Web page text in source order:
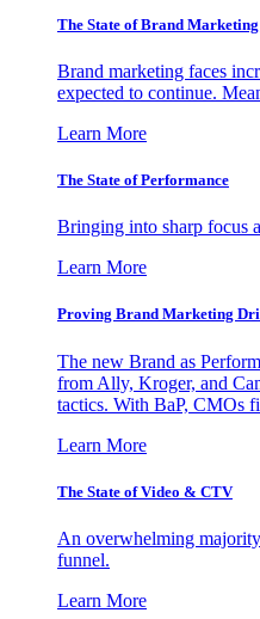
The State of Brand
Brand marketing faces
expected to continue.
Learn More
The State of Performance
Bringing into sharp focus
Learn More
Proving Brand Marketing
The new Brand as
from Ally, Kroger, and
tactics. With BaP, CMOs
Learn More
The State of Video & CTV
An overwhelming majority
funnel.
Learn More